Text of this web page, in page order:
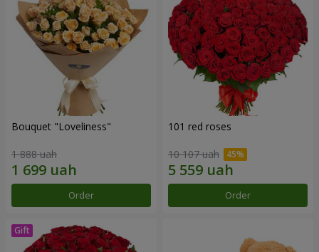
Bouquet "Loveliness"
1 888 uah
Order
101 red roses
10 107 uah
Order